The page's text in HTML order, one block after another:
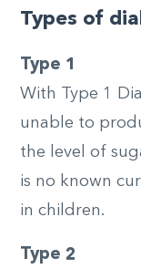
Types of
Type 1
With Type 1
unable to
the level of
is no known
in children.
Type 2